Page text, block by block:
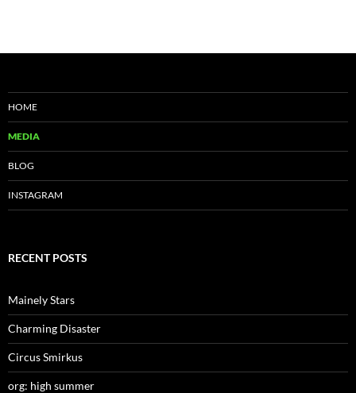
HOME
MEDIA
BLOG
INSTAGRAM
RECENT POSTS
Mainely Stars
Charming Disaster
Circus Smirkus
org: high summer